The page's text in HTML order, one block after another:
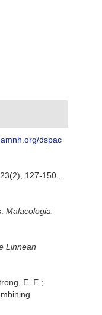
dspac
23(2), 127-150.
Malacologia.
Linnean
E. E.;